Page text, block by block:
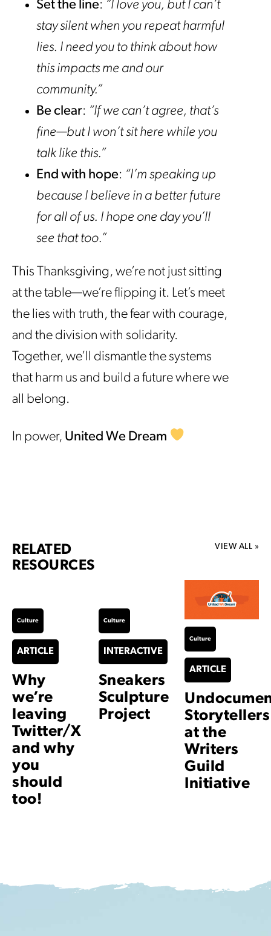
Set the line: “I love you, but I can’t
stay silent when you repeat harmful
lies. I need you to think about how
this impacts me and our
community.”
Be clear: “If we can’t agree, that’s
fine—but I won’t sit here while you
talk like this.”
End with hope: “I’m speaking up
because I believe in a better future
for all of us. I hope one day you’ll
see that too.”
This Thanksgiving, we’re not just sitting
at the table—we’re flipping it. Let’s meet
the lies with truth, the fear with courage,
and the division with solidarity.
Together, we’ll dismantle the systems
that harm us and build a future where we
all belong.
In power, United We Dream
RELATED
RESOURCES
VIEW ALL »
Culture
ARTICLE
Why
we’re
leaving
Twitter/X
and why
you
should
too!
Culture
INTERACTIVE
Sneakers
Sculpture
Project
Culture
ARTICLE
Storytellers
at the
Writers
Guild
Initiative